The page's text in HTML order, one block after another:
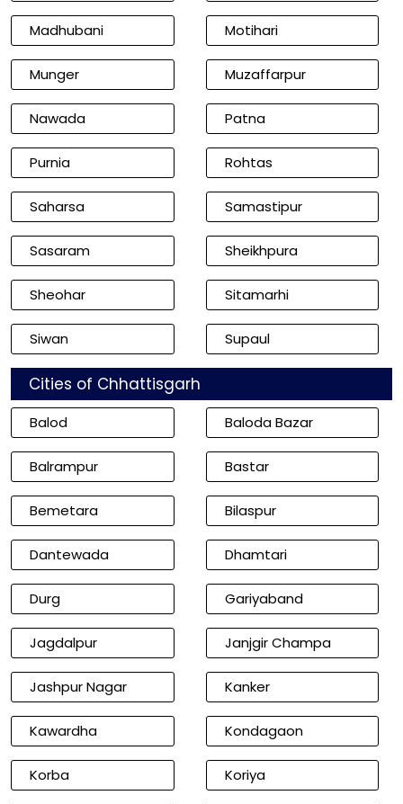
Madhubani Motihari
Munger Muzaffarpur
Nawada Patna
Purnia Rohtas
Saharsa Samastipur
Sasaram Sheikhpura
Sheohar Sitamarhi
Siwan Supaul
Cities of Chhattisgarh
Balod Baloda Bazar
Balrampur Bastar
Bemetara Bilaspur
Dantewada Dhamtari
Durg Gariyaband
Jagdalpur Janjgir Champa
Jashpur Nagar Kanker
Kawardha Kondagaon
Korba Koriya